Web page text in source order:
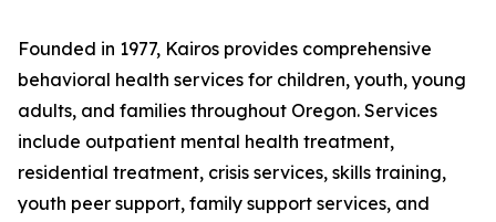
Founded in 1977, Kairos provides comprehensive
behavioral health services for children, youth, young
adults, and families throughout Oregon. Services
include outpatient mental health treatment,
residential treatment, crisis services, skills training,
youth peer support, family support services, and